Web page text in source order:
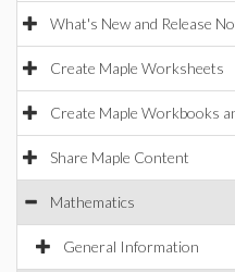
What's New and Release
Create Maple Worksheets
Create Maple Workbooks
Share Maple Content
Mathematics
General Information